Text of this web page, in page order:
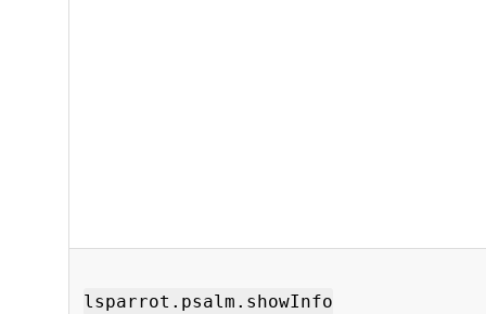
lsparrot.psalm.showInfo